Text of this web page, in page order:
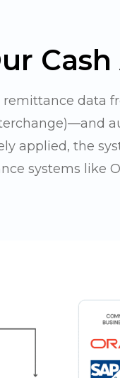
data
applied, the
systems like